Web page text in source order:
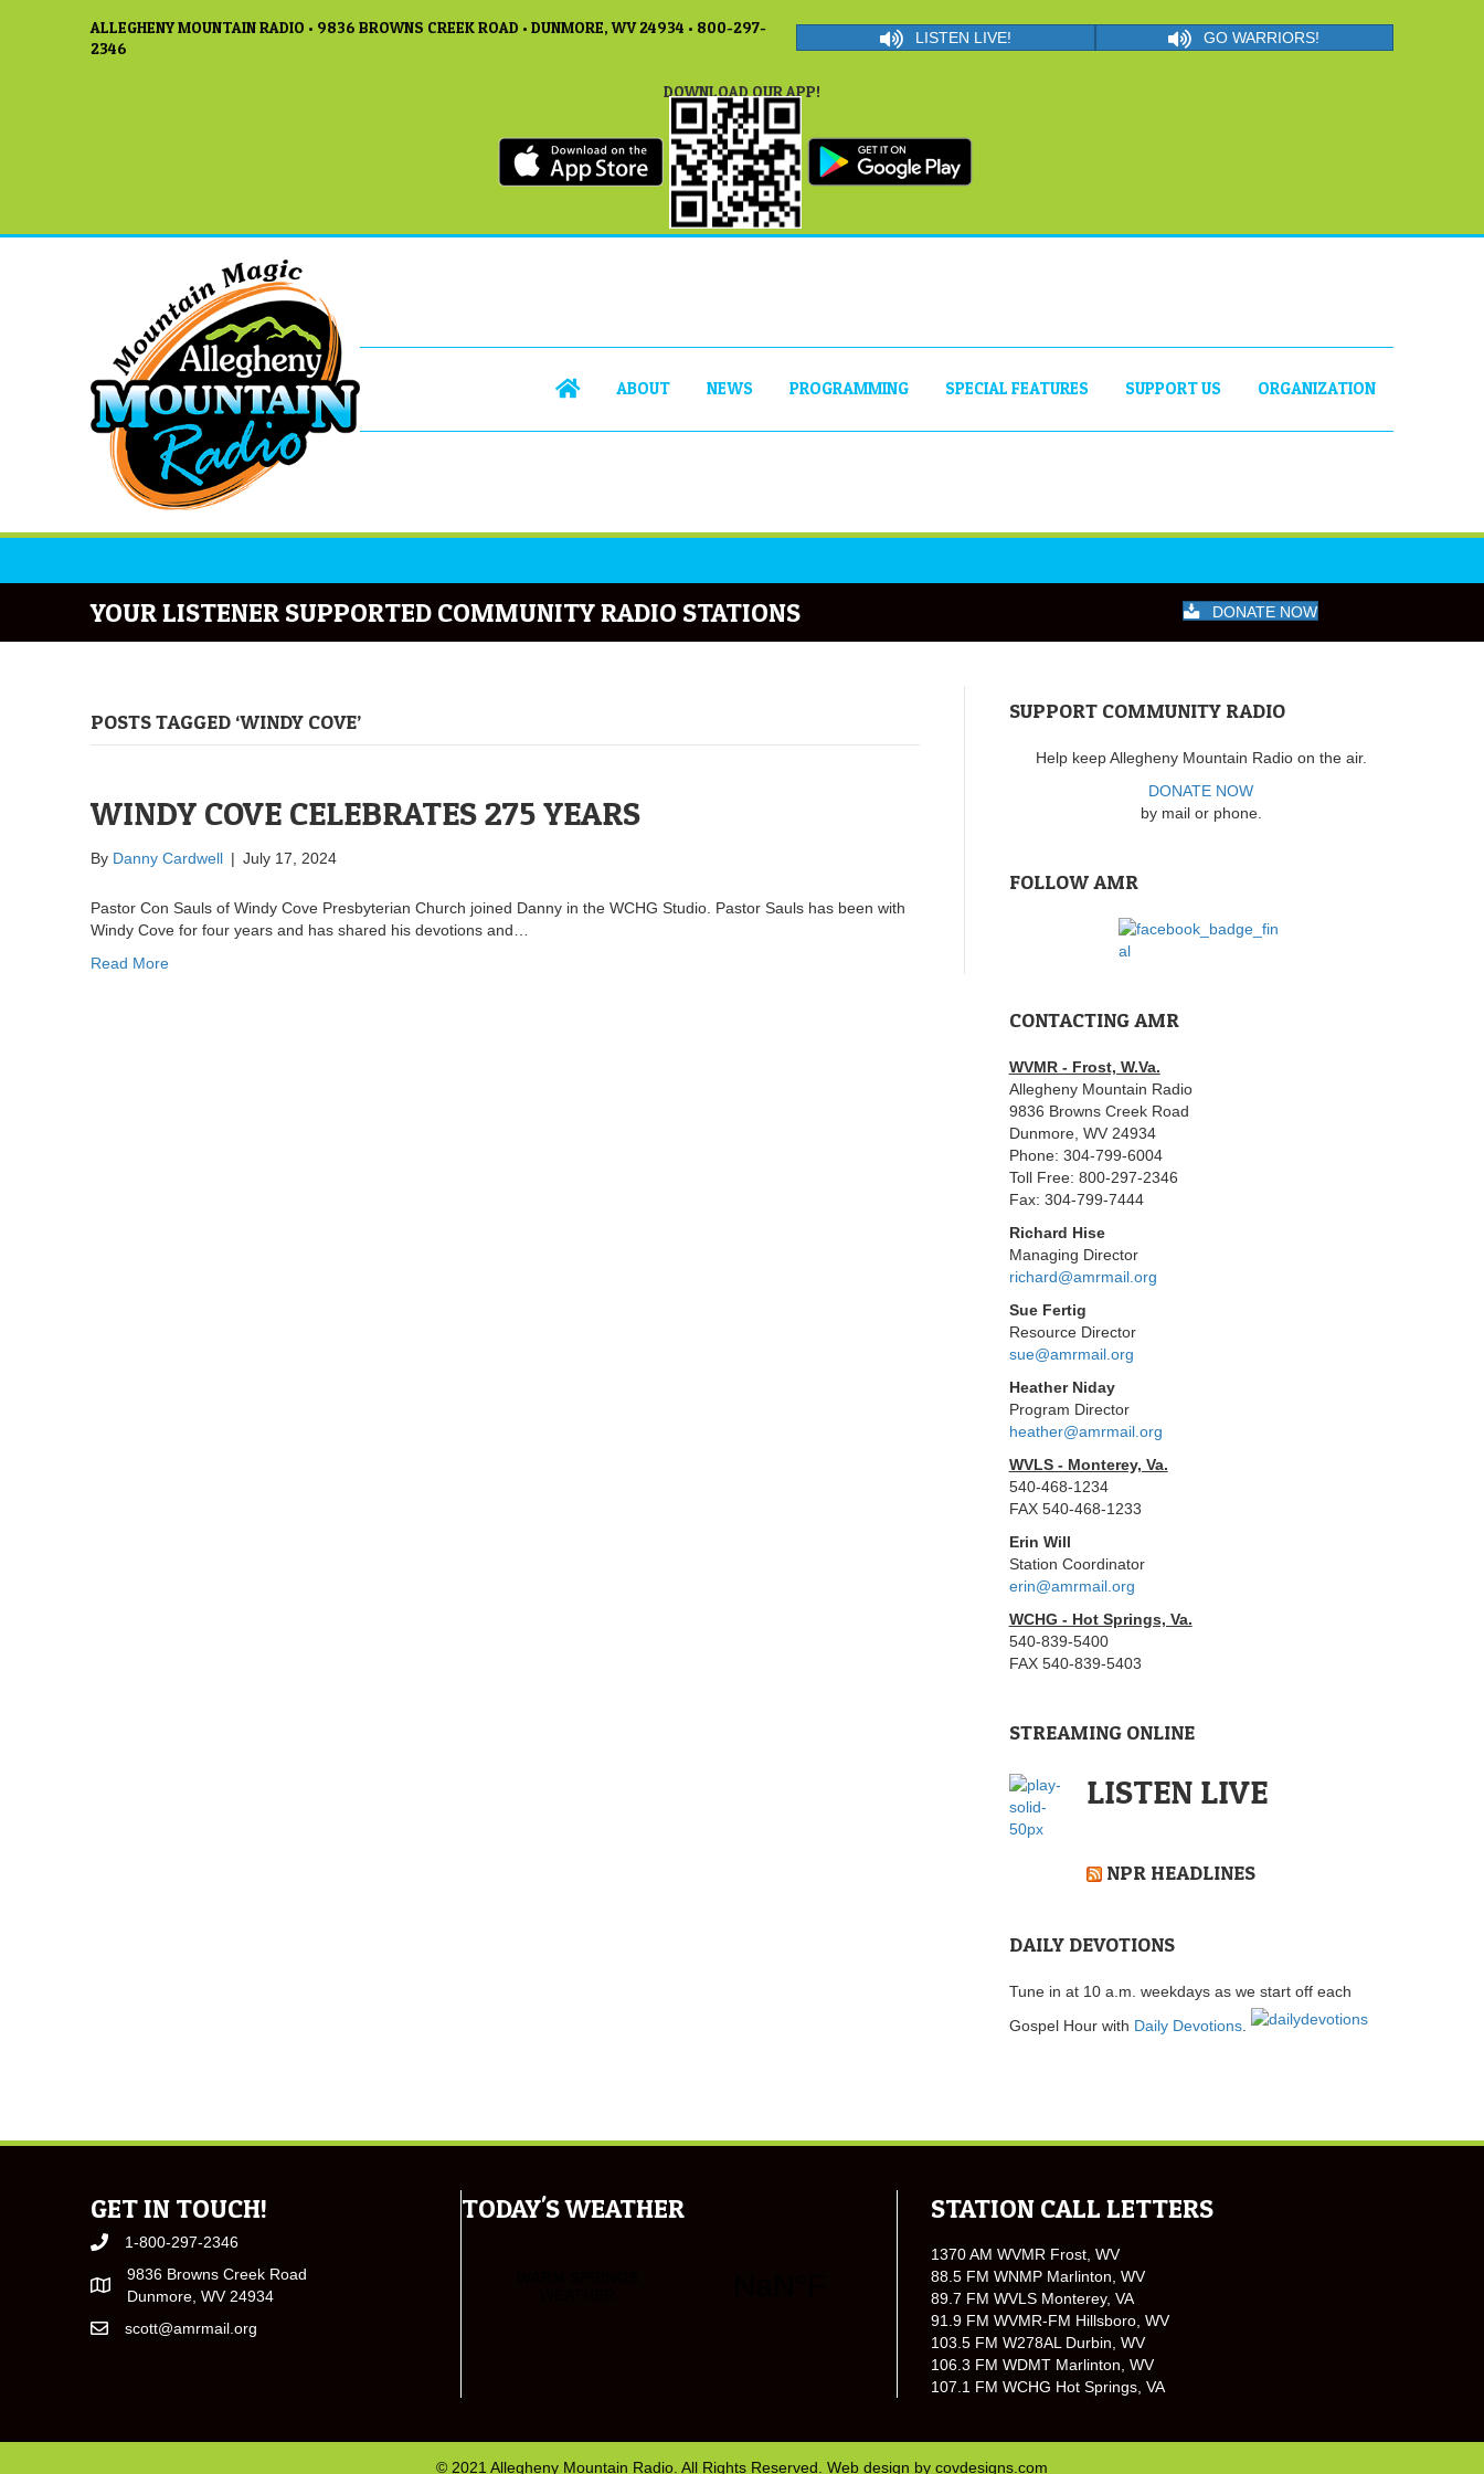
ALLEGHENY MOUNTAIN RADIO • 9836 BROWNS CREEK ROAD • DUNMORE, WV 24934 • 800-297-
2346
LISTEN LIVE! GO WARRIORS!
DOWNLOAD OUR APP!
ABOUT NEWS PROGRAMMING SPECIAL FEATURES SUPPORT US ORGANIZATION
YOUR LISTENER SUPPORTED COMMUNITY RADIO STATIONS DONATE NOW
POSTS TAGGED ‘WINDY COVE’
WINDY COVE CELEBRATES 275 YEARS
By Danny Cardwell | July 17, 2024
Pastor Con Sauls of Windy Cove Presbyterian Church joined Danny in the WCHG Studio. Pastor Sauls has been with
Windy Cove for four years and has shared his devotions and…
Read More
SUPPORT COMMUNITY RADIO
Help keep Allegheny Mountain Radio on the air.
DONATE NOW
by mail or phone.
FOLLOW AMR
CONTACTING AMR
WVMR - Frost, W.Va.
Allegheny Mountain Radio
9836 Browns Creek Road
Dunmore, WV 24934
Phone: 304-799-6004
Toll Free: 800-297-2346
Fax: 304-799-7444
Richard Hise
Managing Director
richard@amrmail.org
Sue Fertig
Resource Director
sue@amrmail.org
Heather Niday
Program Director
heather@amrmail.org
WVLS - Monterey, Va.
540-468-1234
FAX 540-468-1233
Erin Will
Station Coordinator
erin@amrmail.org
WCHG - Hot Springs, Va.
540-839-5400
FAX 540-839-5403
STREAMING ONLINE
LISTEN LIVE
NPR HEADLINES
DAILY DEVOTIONS
Tune in at 10 a.m. weekdays as we start off each
Gospel Hour with Daily Devotions.
GET IN TOUCH!
1-800-297-2346
9836 Browns Creek Road
Dunmore, WV 24934
scott@amrmail.org
TODAY'S WEATHER STATION CALL LETTERS
1370 AM WVMR Frost, WV
88.5 FM WNMP Marlinton, WV
89.7 FM WVLS Monterey, VA
91.9 FM WVMR-FM Hillsboro, WV
103.5 FM W278AL Durbin, WV
106.3 FM WDMT Marlinton, WV
107.1 FM WCHG Hot Springs, VA
© 2021 Allegheny Mountain Radio. All Rights Reserved. Web design by covdesigns.com